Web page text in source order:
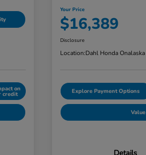
on
credit
Your Price
$16,389
Disclosure
Location:Dahl Honda Onalaska
Explore Payment Options